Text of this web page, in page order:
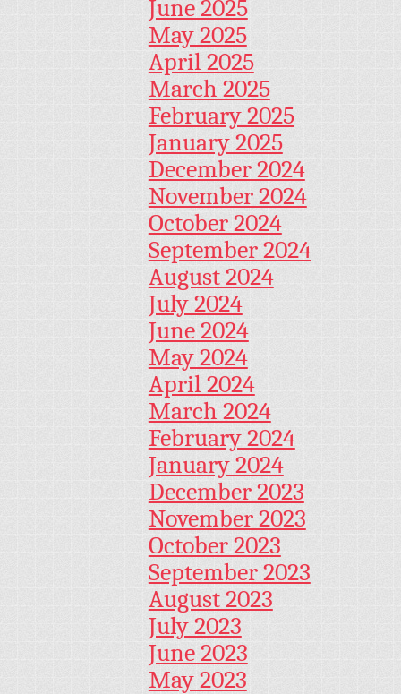
June 2025
May 2025
April 2025
March 2025
February 2025
January 2025
December 2024
November 2024
October 2024
September 2024
August 2024
July 2024
June 2024
May 2024
April 2024
March 2024
February 2024
January 2024
December 2023
November 2023
October 2023
September 2023
August 2023
July 2023
June 2023
May 2023